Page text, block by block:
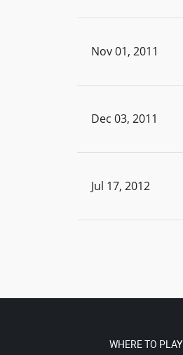
Nov 01, 2011
Dec 03, 2011
Jul 17, 2012
WHERE TO PLAY